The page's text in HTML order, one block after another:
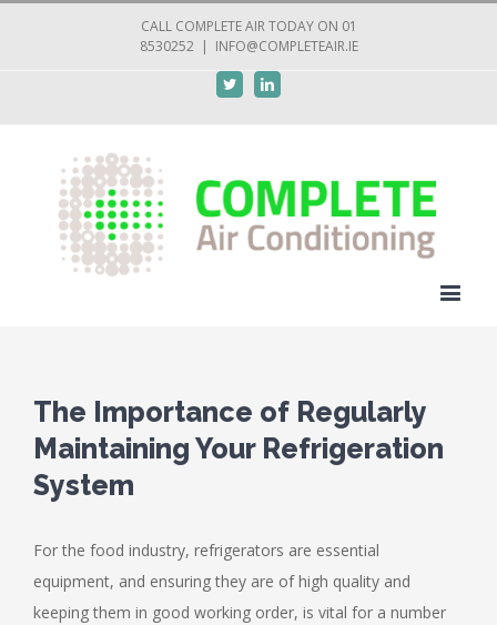
CALL COMPLETE AIR TODAY ON 01
8530252 | INFO@COMPLETEAIR.IE
TwitterLinkedin
The Importance of Regularly
Maintaining Your Refrigeration
System
For the food industry, refrigerators are essential
equipment, and ensuring they are of high quality and
keeping them in good working order, is vital for a number